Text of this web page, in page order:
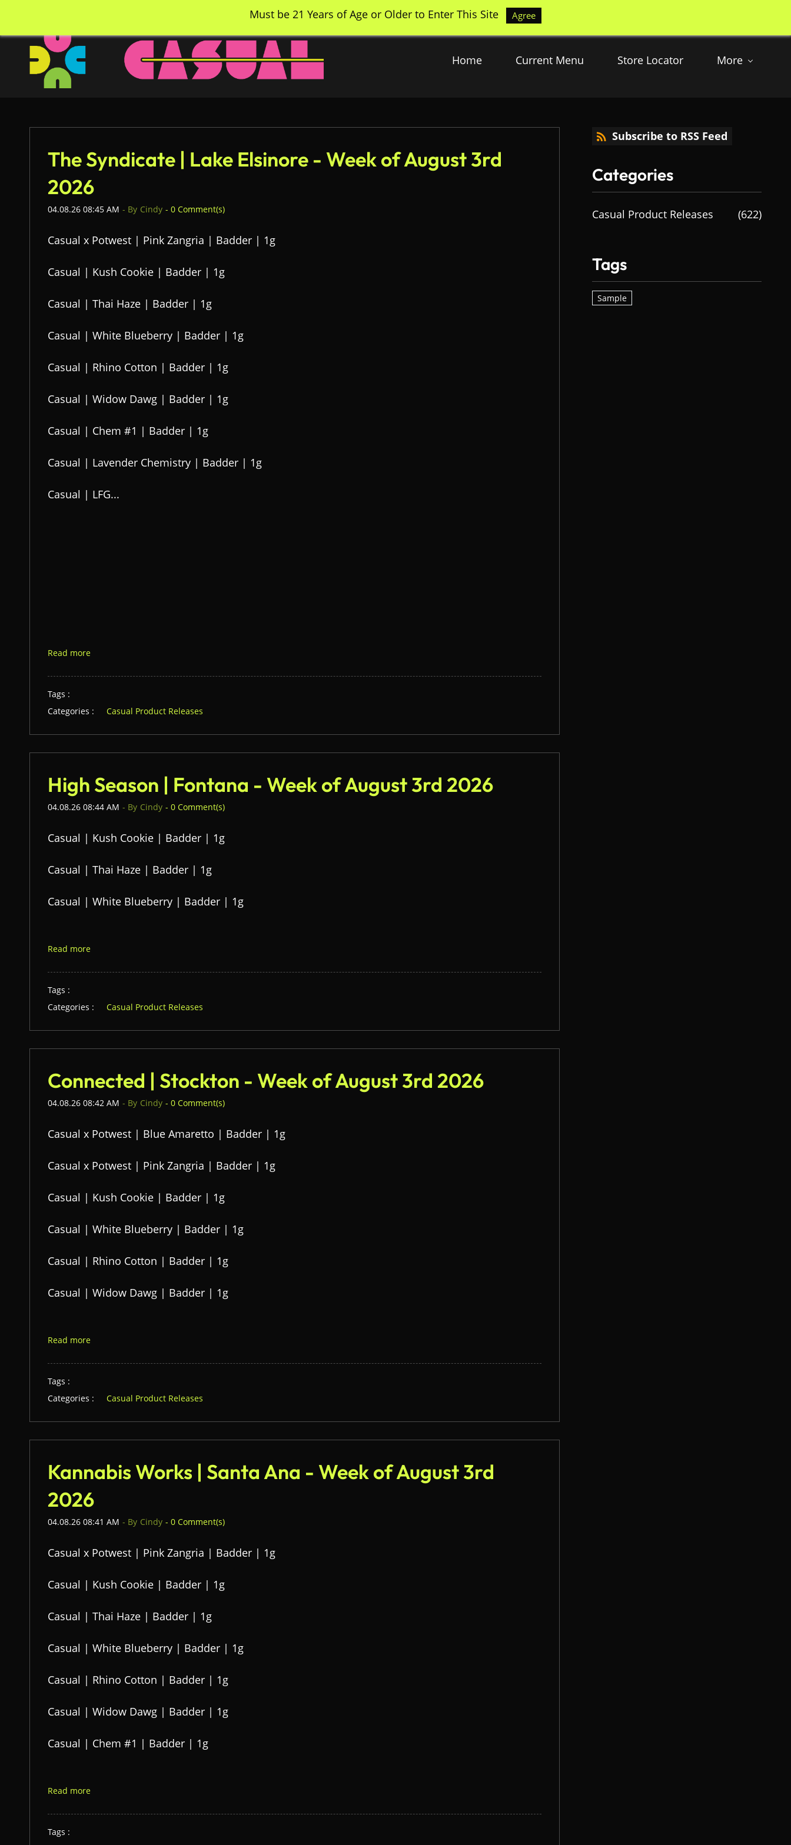
main
content
Home Current Menu Store Locator More
The Syndicate | Lake Elsinore - Week of August 3rd
2026
04.08.26 08:45 AM - By Cindy - 0 Comment(s)
Casual x Potwest | Pink Zangria | Badder | 1g
Casual | Kush Cookie | Badder | 1g
Casual | Thai Haze | Badder | 1g
Casual | White Blueberry | Badder | 1g
Casual | Rhino Cotton | Badder | 1g
Casual | Widow Dawg | Badder | 1g
Casual | Chem #1 | Badder | 1g
Casual | Lavender Chemistry | Badder | 1g
Casual | LFG...
Read more
Tags :
Categories :
Casual Product Releases
High Season | Fontana - Week of August 3rd 2026
04.08.26 08:44 AM - By Cindy - 0 Comment(s)
Casual | Kush Cookie | Badder | 1g
Casual | Thai Haze | Badder | 1g
Casual | White Blueberry | Badder | 1g
Read more
Tags :
Categories :
Casual Product Releases
Connected | Stockton - Week of August 3rd 2026
04.08.26 08:42 AM - By Cindy - 0 Comment(s)
Casual x Potwest | Blue Amaretto | Badder | 1g
Casual x Potwest | Pink Zangria | Badder | 1g
Casual | Kush Cookie | Badder | 1g
Casual | White Blueberry | Badder | 1g
Casual | Rhino Cotton | Badder | 1g
Casual | Widow Dawg | Badder | 1g
Read more
Tags :
Categories :
Casual Product Releases
Kannabis Works | Santa Ana - Week of August 3rd
2026
04.08.26 08:41 AM - By Cindy - 0 Comment(s)
Casual x Potwest | Pink Zangria | Badder | 1g
Casual | Kush Cookie | Badder | 1g
Casual | Thai Haze | Badder | 1g
Casual | White Blueberry | Badder | 1g
Casual | Rhino Cotton | Badder | 1g
Casual | Widow Dawg | Badder | 1g
Casual | Chem #1 | Badder | 1g
Read more
Tags :
Subscribe to RSS Feed
Categories
Casual Product Releases (622)
Tags
Sample
Must be 21 Years of Age or Older to Enter This Site Agree